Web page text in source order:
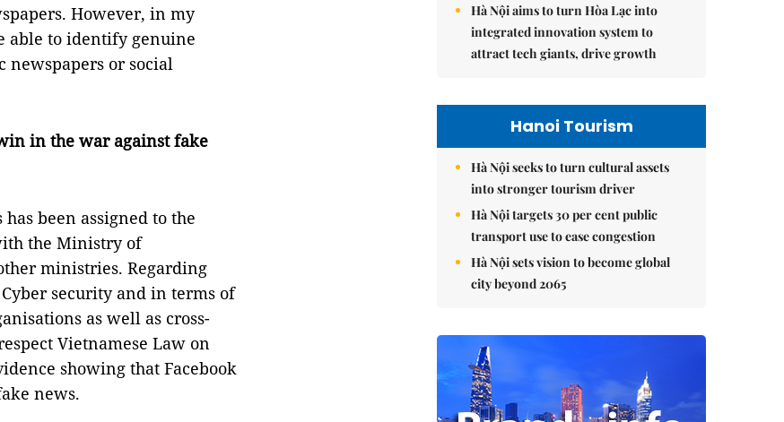
However, in my
able to identify genuine
or social
in the war against fake
been assigned to the
the Ministry of
ministries. Regarding
security and in terms of
as well as cross-
Vietnamese Law on
showing that Facebook
news.
Hà Nội aims to turn Hòa Lạc into
integrated innovation system to
attract tech giants, drive growth
Hanoi Tourism
Hà Nội seeks to turn cultural assets
into stronger tourism driver
Hà Nội targets 30 per cent public
transport use to ease congestion
Hà Nội sets vision to become global
city beyond 2065